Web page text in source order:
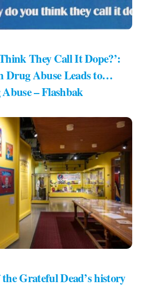
They Call It Dope?’:
Drug Abuse Leads to…
– Flashbak
Grateful Dead’s history